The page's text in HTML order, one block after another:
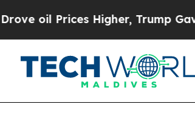
oil Prices Higher, Trump Gave